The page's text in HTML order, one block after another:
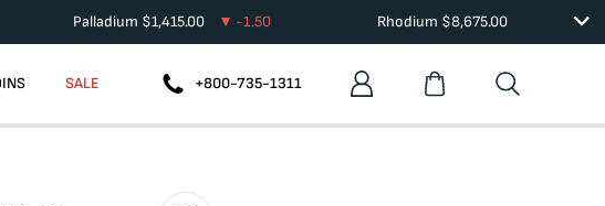
Palladium $1,415.00 -1.50 Rhodium $8,675.00
SALE +800-735-1311